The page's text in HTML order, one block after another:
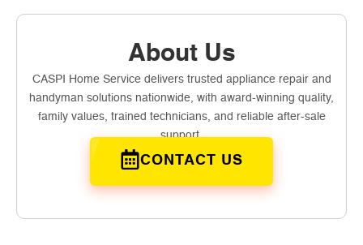
About Us
CASPI Home Service delivers trusted appliance repair and
handyman solutions nationwide, with award-winning quality,
family values, trained technicians, and reliable after-sale
support.
CONTACT US